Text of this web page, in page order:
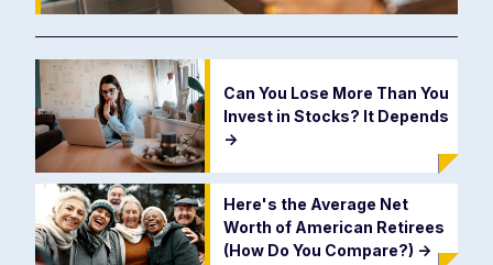
Can You Lose More Than You
Invest in Stocks? It Depends
->
Here's the Average Net
Worth of American Retirees
(How Do You Compare?) ->